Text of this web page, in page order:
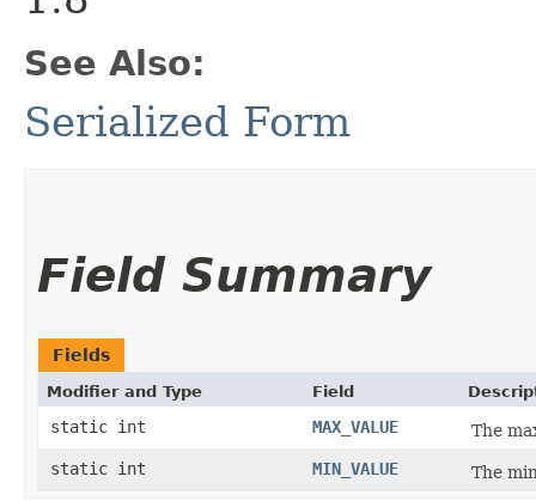
See Also:
Serialized Form
Field Summary
Fields
Modifier and Type Field
static int MAX_VALUE
The
static int
MIN_VALUE The